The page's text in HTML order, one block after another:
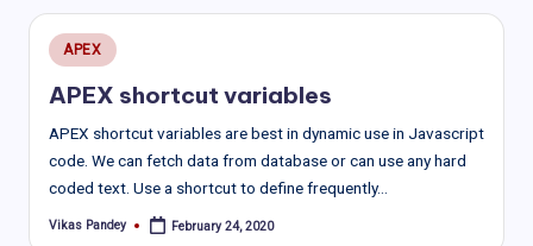
Posted
in
APEX
APEX shortcut variables
APEX shortcut variables are best in dynamic use in Javascript
code. We can fetch data from database or can use any hard
coded text. Use a shortcut to define frequently…
Posted
Vikas Pandey February 24, 2020